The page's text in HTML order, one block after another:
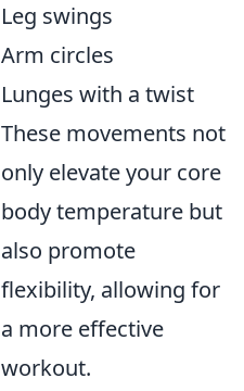
Leg swings
Arm circles
Lunges with a twist
These movements not
only elevate your core
body temperature but
also promote
flexibility, allowing for
a more effective
workout.